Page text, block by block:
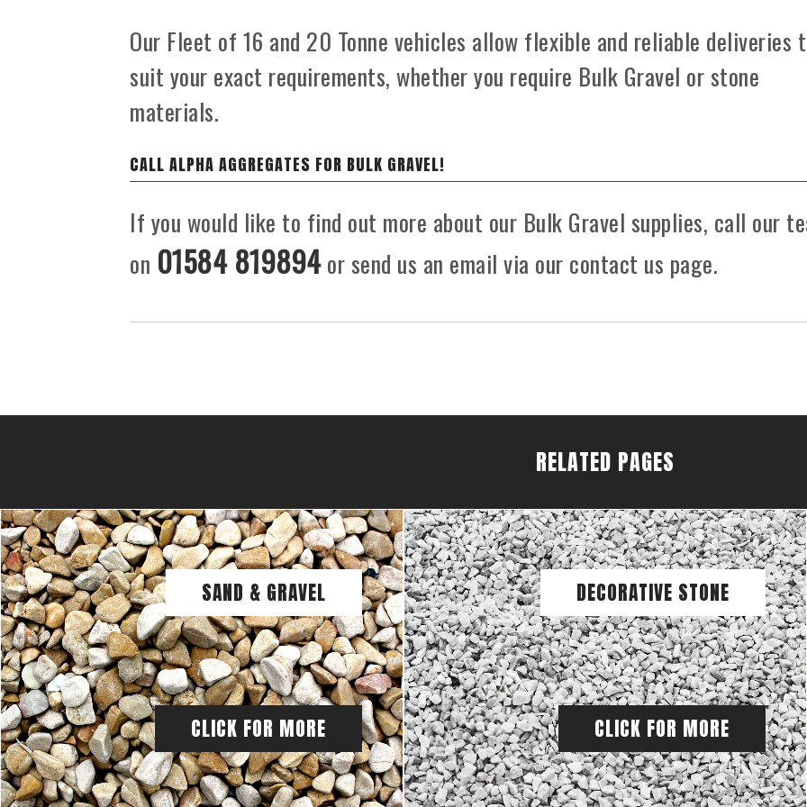
Our Fleet of 16 and 20 Tonne vehicles allow flexible and reliable deliveries
suit your exact requirements, whether you require Bulk Gravel or stone
materials.
CALL ALPHA AGGREGATES FOR BULK GRAVEL!
If you would like to find out more about our Bulk Gravel supplies, call our
on 01584 819894or send us an email via our contact us page.
RELATED PAGES
SAND & GRAVEL
CLICK FOR MORE
DECORATIVE STONE
CLICK FOR MORE